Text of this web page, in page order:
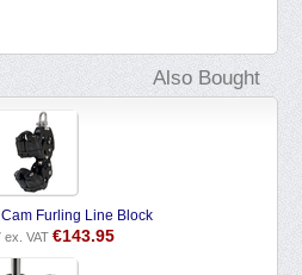
Also Bought
Furling Line Block
ex. VAT €143.95